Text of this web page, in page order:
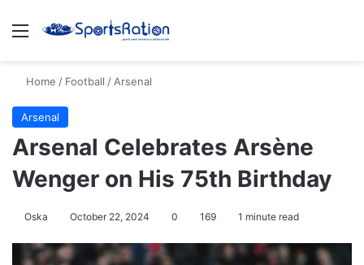
Menu
Home / Football / Arsenal
Arsenal
Arsenal Celebrates Arsène
Wenger on His 75th Birthday
Oska October 22, 2024 0 169 1 minute read